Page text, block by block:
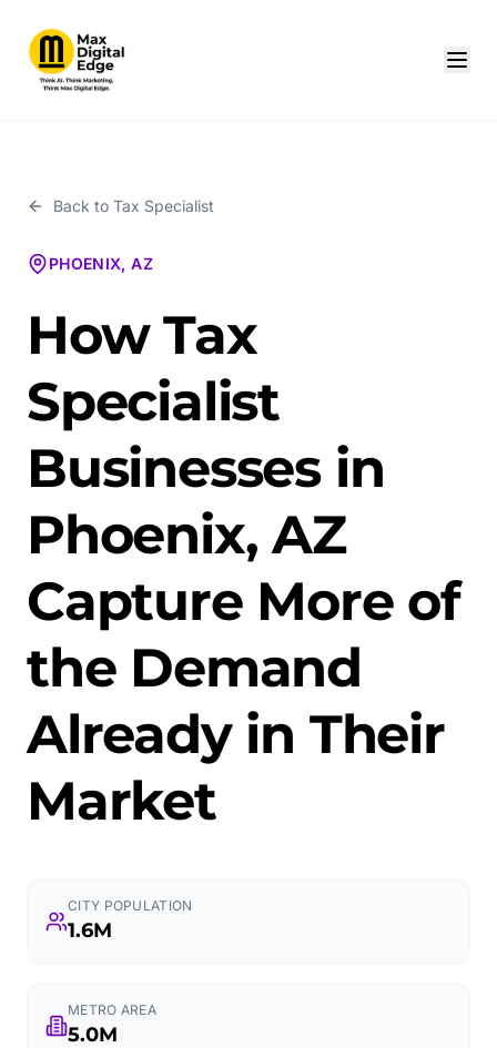
Back to Tax Specialist
PHOENIX, AZ
How Tax
Specialist
Businesses in
Phoenix, AZ
Capture More of
the Demand
Already in Their
Market
CITY POPULATION
1.6M
METRO AREA
5.0M